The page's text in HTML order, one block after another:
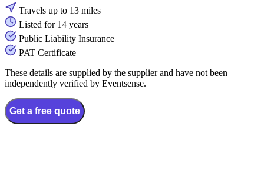
Travels up to 13 miles
Listed for 14 years
Public Liability Insurance
PAT Certificate
These details are supplied by the supplier and have not been
independently verified by Eventsense.
Get a free quote